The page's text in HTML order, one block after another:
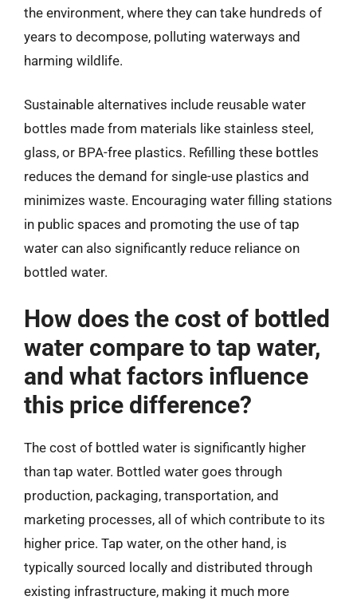
the environment, where they can take hundreds of
years to decompose, polluting waterways and
harming wildlife.
Sustainable alternatives include reusable water
bottles made from materials like stainless steel,
glass, or BPA-free plastics. Refilling these bottles
reduces the demand for single-use plastics and
minimizes waste. Encouraging water filling stations
in public spaces and promoting the use of tap
water can also significantly reduce reliance on
bottled water.
How does the cost of bottled
water compare to tap water,
and what factors influence
this price difference?
The cost of bottled water is significantly higher
than tap water. Bottled water goes through
production, packaging, transportation, and
marketing processes, all of which contribute to its
higher price. Tap water, on the other hand, is
typically sourced locally and distributed through
existing infrastructure, making it much more